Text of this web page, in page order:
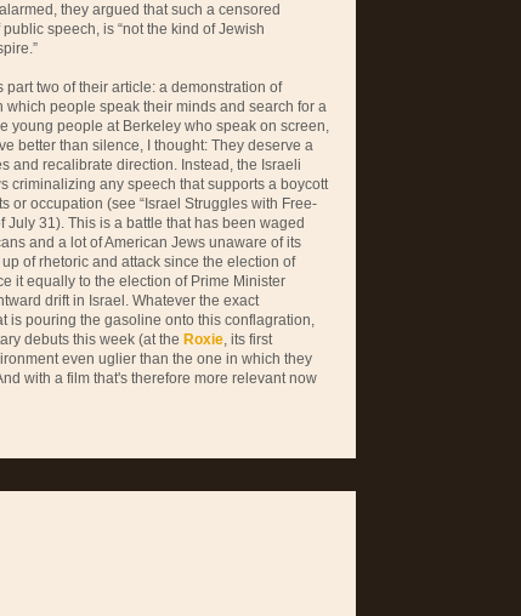
they argued that such a censored
speech, is “not the kind of Jewish
part two of their article: a demonstration of
which people speak their minds and search for a
young people at Berkeley who speak on screen,
better than silence, I thought: They deserve a
and recalibrate direction. Instead, the Israeli
criminalizing any speech that supports a boycott
or occupation (see “Israel Struggles with Free-
July 31). This is a battle that has been waged
and a lot of American Jews unaware of its
of rhetoric and attack since the election of
it equally to the election of Prime Minister
drift in Israel. Whatever the exact
is pouring the gasoline onto this conflagration,
debuts this week (at the Roxie, its first
even uglier than the one in which they
with a film that's therefore more relevant now